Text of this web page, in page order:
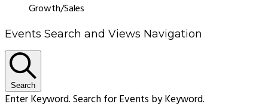
Growth/Sales
Events Search and Views Navigation
Search
Enter Keyword. Search for Events by Keyword.